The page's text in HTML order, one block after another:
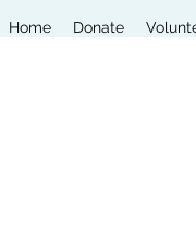
Home Donate